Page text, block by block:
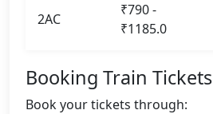
2AC
₹790 -
₹1185.0
Booking Train Tickets
Book your tickets through: